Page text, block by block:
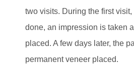
two visits. During the first
done, an impression is taken
placed. A few days later, the
permanent veneer placed.